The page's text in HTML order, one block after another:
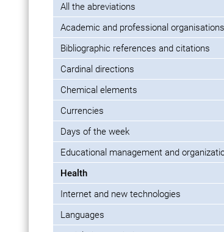
All the abreviations
Academic and professional organisations
Bibliographic references and citations
Cardinal directions
Chemical elements
Currencies
Days of the week
Educational management and
Health
Internet and new technologies
Languages